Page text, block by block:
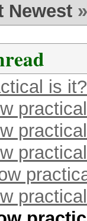
Newest »
is it?